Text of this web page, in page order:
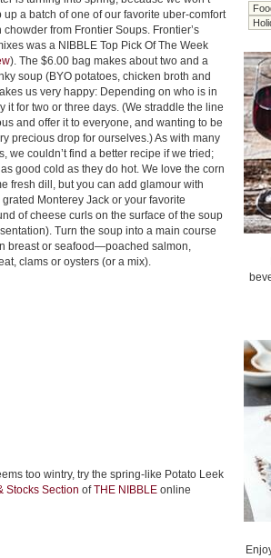
up a batch of one of our favorite uber-comfort
from Frontier Soups. Frontier’s
was a NIBBLE Top Pick Of The Week
). The $6.00 bag makes about two and a
soup (BYO potatoes, chicken broth and
us very happy: Depending on who is in
it for two or three days. (We straddle the line
and offer it to everyone, and wanting to be
precious drop for ourselves.) As with many
we couldn’t find a better recipe if we tried;
good cold as they do hot. We love the corn
fresh dill, but you can add glamour with
Monterey Jack or your favorite
of cheese curls on the surface of the soup
Turn the soup into a main course
breast or seafood—poached salmon,
clams or oysters (or a mix).
too wintry, try the spring-like Potato Leek
Stocks Section ofTHE NIBBLE online